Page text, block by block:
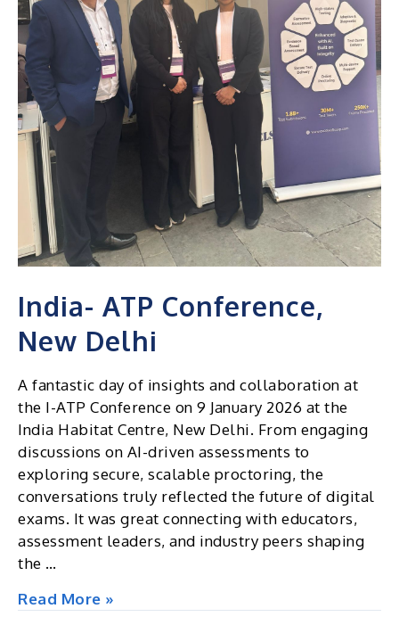
&
Awards
2026
India- ATP Conference,
New Delhi
A fantastic day of insights and collaboration at
the I-ATP Conference on 9 January 2026 at the
India Habitat Centre, New Delhi. From engaging
discussions on AI-driven assessments to
exploring secure, scalable proctoring, the
conversations truly reflected the future of digital
exams. It was great connecting with educators,
assessment leaders, and industry peers shaping
the …
India-
Read More »